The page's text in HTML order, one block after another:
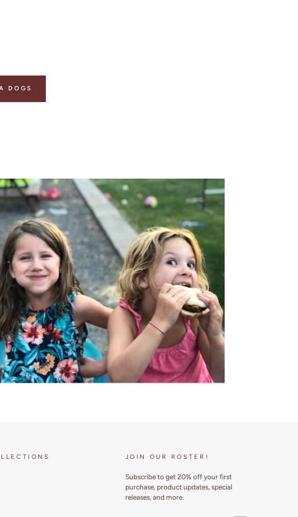
DOGS
JOIN OUR ROSTER!
Subscribe to get 20% off your first
purchase, product updates, special
releases, and more.